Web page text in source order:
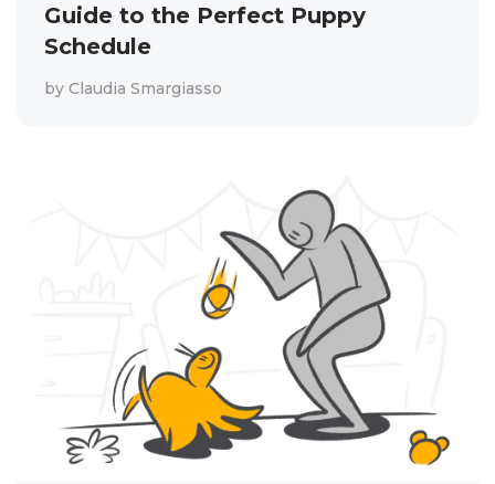
Guide to the Perfect Puppy
Schedule
by Claudia Smargiasso